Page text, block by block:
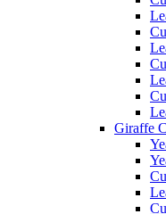
Giraffe